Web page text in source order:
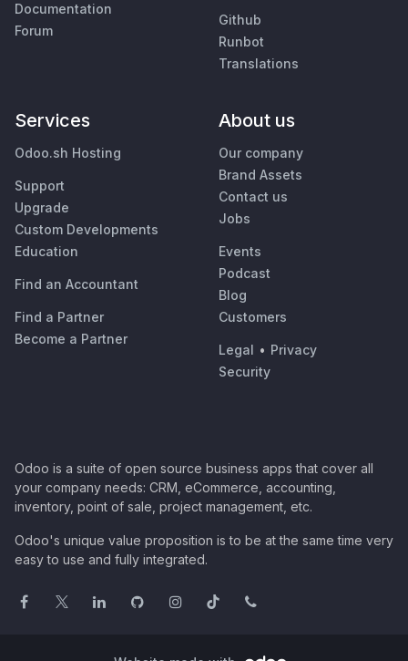
Documentation
Forum
Github
Runbot
Translations
Services
Odoo.sh Hosting
Support
Upgrade
Custom Developments
Education
Find an Accountant
Find a Partner
Become a Partner
About us
Our company
Brand Assets
Contact us
Jobs
Events
Podcast
Blog
Customers
Legal • Privacy
Security
Odoo is a suite of open source business apps that cover all
your company needs: CRM, eCommerce, accounting,
inventory, point of sale, project management, etc.
Odoo's unique value proposition is to be at the same time very
easy to use and fully integrated.